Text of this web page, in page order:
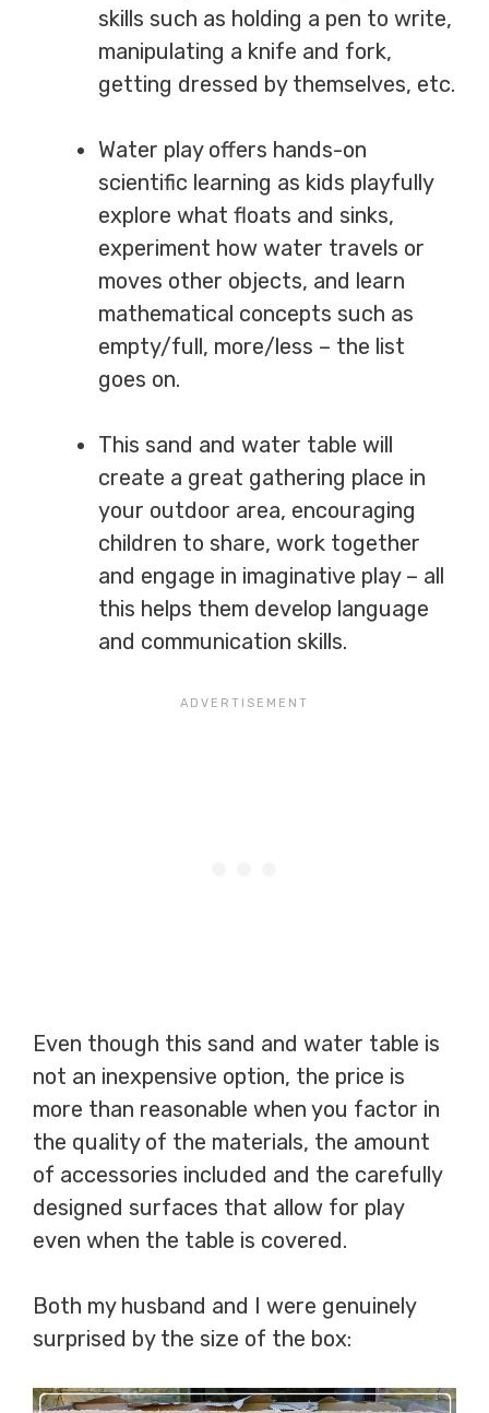
skills such as holding a pen to write,
manipulating a knife and fork,
getting dressed by themselves, etc.
Water play offers hands-on
scientific learning as kids playfully
explore what floats and sinks,
experiment how water travels or
moves other objects, and learn
mathematical concepts such as
empty/full, more/less – the list
goes on.
This sand and water table will
create a great gathering place in
your outdoor area, encouraging
children to share, work together
and engage in imaginative play – all
this helps them develop language
and communication skills.
Even though this sand and water table is
not an inexpensive option, the price is
more than reasonable when you factor in
the quality of the materials, the amount
of accessories included and the carefully
designed surfaces that allow for play
even when the table is covered.
Both my husband and I were genuinely
surprised by the size of the box: